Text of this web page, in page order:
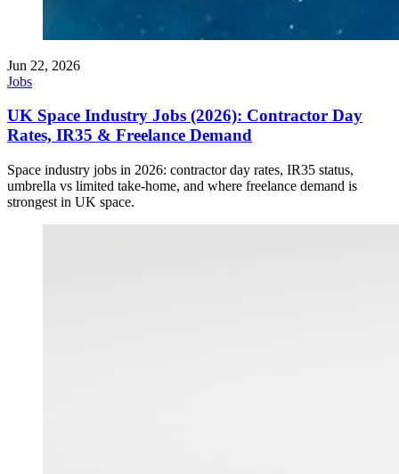
Jun 22, 2026
Jobs
UK Space Industry Jobs (2026): Contractor Day
Rates, IR35 & Freelance Demand
Space industry jobs in 2026: contractor day rates, IR35 status,
umbrella vs limited take-home, and where freelance demand is
strongest in UK space.